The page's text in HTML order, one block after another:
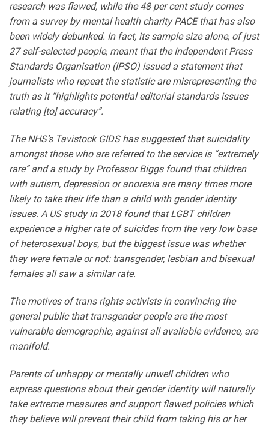
research was flawed, while the 48 per cent study comes
from a survey by mental health charity PACE that has also
been widely debunked. In fact, its sample size alone, of just
27 self-selected people, meant that the Independent Press
Standards Organisation (IPSO) issued a statement that
journalists who repeat the statistic are misrepresenting the
truth as it “highlights potential editorial standards issues
relating [to] accuracy”.
The NHS’s Tavistock GIDS has suggested that suicidality
amongst those who are referred to the service is “extremely
rare” and a study by Professor Biggs found that children
with autism, depression or anorexia are many times more
likely to take their life than a child with gender identity
issues. A US study in 2018 found that LGBT children
experience a higher rate of suicides from the very low base
of heterosexual boys, but the biggest issue was whether
they were female or not: transgender, lesbian and bisexual
females all saw a similar rate.
The motives of trans rights activists in convincing the
general public that transgender people are the most
vulnerable demographic, against all available evidence, are
manifold.
Parents of unhappy or mentally unwell children who
express questions about their gender identity will naturally
take extreme measures and support flawed policies which
they believe will prevent their child from taking his or her